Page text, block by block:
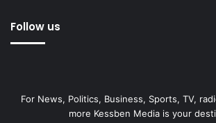
Follow us
For News, Politics, Business, Sports, TV,
more Kessben Media is your